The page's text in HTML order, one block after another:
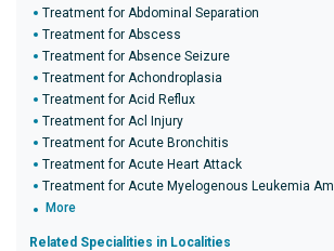
Treatment for Abdominal Separation
Treatment for Abscess
Treatment for Absence Seizure
Treatment for Achondroplasia
Treatment for Acid Reflux
Treatment for Acl Injury
Treatment for Acute Bronchitis
Treatment for Acute Heart Attack
Treatment for Acute Myelogenous Leukemia Aml
More
Related Specialities in Localities